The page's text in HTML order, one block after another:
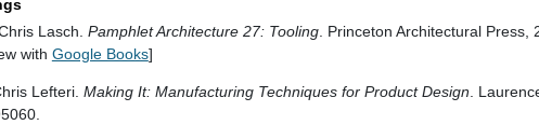
Lasch. Pamphlet Architecture 27: Tooling. Princeton Architectural Press,
with Google Books]
Lefteri. Making It: Manufacturing Techniques for Product Design .